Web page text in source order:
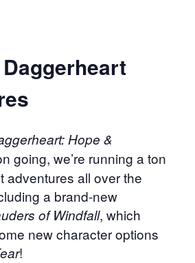
Hope &
going, we’re running a ton
adventures all over the
a brand-new
of Windfall, which
new character options
!